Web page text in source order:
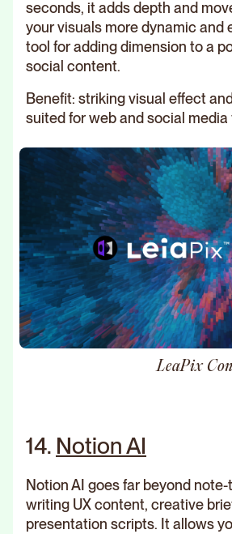
seconds, it adds depth and
your visuals more dynamic and
tool for adding dimension to a
social content.
Benefit: striking visual effect
suited for web and social media
LeaPix
14. Notion AI
Notion AI goes far beyond
writing UX content, creative
presentation scripts. It allows